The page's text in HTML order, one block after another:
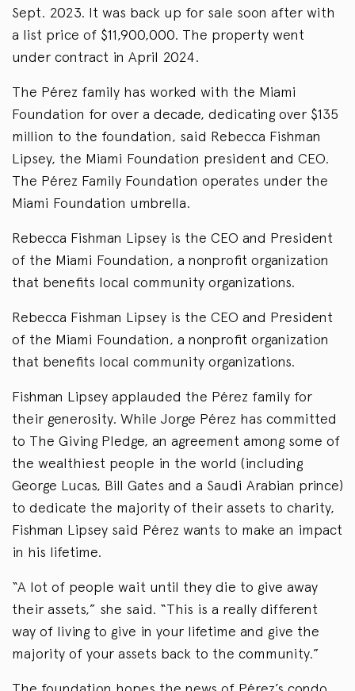
Sept. 2023. It was back up for sale soon after with
a list price of $11,900,000. The property went
under contract in April 2024.
The Pérez family has worked with the Miami
Foundation for over a decade, dedicating over $135
million to the foundation, said Rebecca Fishman
Lipsey, the Miami Foundation president and CEO.
The Pérez Family Foundation operates under the
Miami Foundation umbrella.
Rebecca Fishman Lipsey is the CEO and President
of the Miami Foundation, a nonprofit organization
that benefits local community organizations.
Rebecca Fishman Lipsey is the CEO and President
of the Miami Foundation, a nonprofit organization
that benefits local community organizations.
Fishman Lipsey applauded the Pérez family for
their generosity. While Jorge Pérez has committed
to The Giving Pledge, an agreement among some of
the wealthiest people in the world (including
George Lucas, Bill Gates and a Saudi Arabian prince)
to dedicate the majority of their assets to charity,
Fishman Lipsey said Pérez wants to make an impact
in his lifetime.
“A lot of people wait until they die to give away
their assets,” she said. “This is a really different
way of living to give in your lifetime and give the
majority of your assets back to the community.”